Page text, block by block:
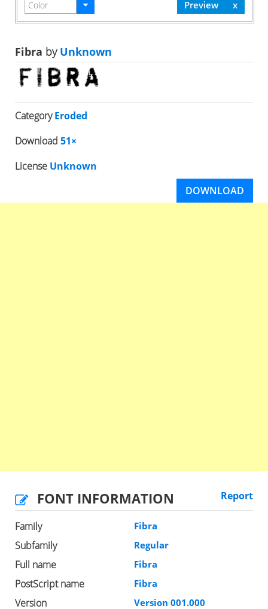
Fibra byUnknown
CategoryEroded
Download 51×
License Unknown
DOWNLOAD
FONT INFORMATION Report
Family Fibra
Subfamily Regular
Full name Fibra
PostScript name Fibra
Version Version 001.000